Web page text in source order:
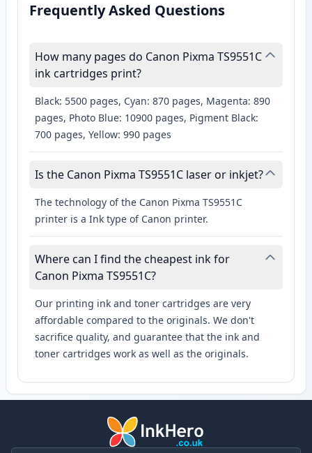
Frequently Asked Questions
How many pages do Canon Pixma TS9551C
ink cartridges print?
Black: 5500 pages, Cyan: 870 pages, Magenta: 890
pages, Photo Blue: 10900 pages, Pigment Black:
700 pages, Yellow: 990 pages
Is the Canon Pixma TS9551C laser or inkjet?
The technology of the Canon Pixma TS9551C
printer is a Ink type of Canon printer.
Where can I find the cheapest ink for
Canon Pixma TS9551C?
Our printing ink and toner cartridges are very
affordable compared to the originals. We don't
sacrifice quality, and guarantee that the ink and
toner cartridges work as well as the originals.